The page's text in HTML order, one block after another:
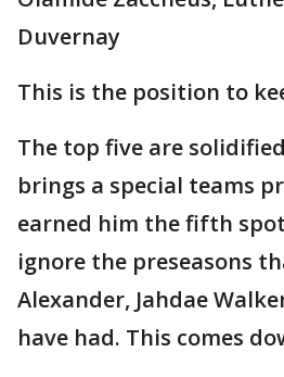
Duvernay
This is the position to
The top five are
brings a special teams
earned him the fifth
ignore the preseasons
Alexander, Jahdae
have had. This comes